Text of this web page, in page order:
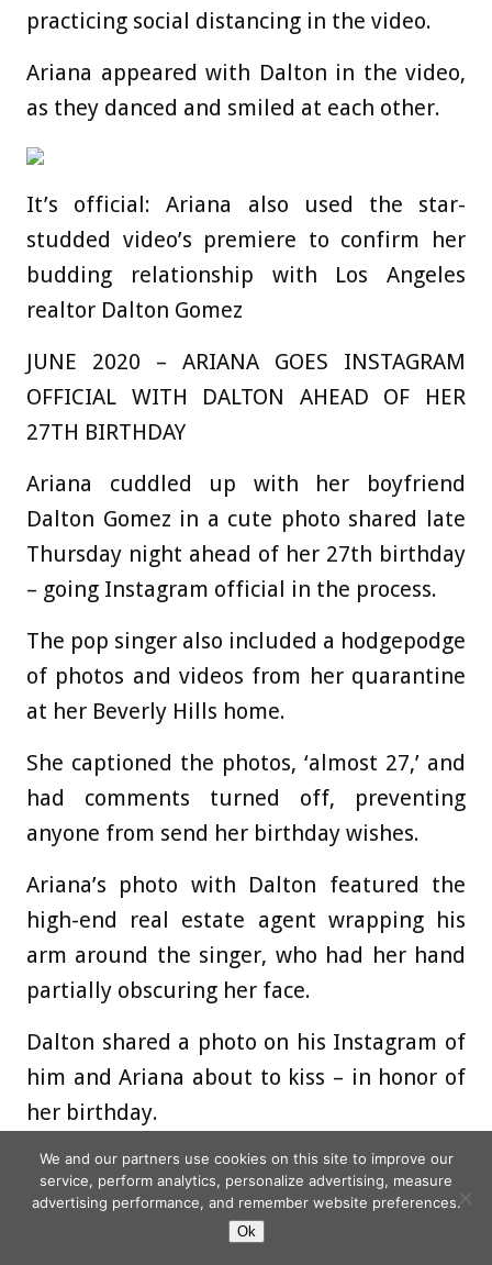
practicing social distancing in the video.
Ariana appeared with Dalton in the video,
as they danced and smiled at each other.
It’s official: Ariana also used the star-
studded video’s premiere to confirm her
budding relationship with Los Angeles
realtor Dalton Gomez
JUNE 2020 – ARIANA GOES INSTAGRAM
OFFICIAL WITH DALTON AHEAD OF HER
27TH BIRTHDAY
Ariana cuddled up with her boyfriend
Dalton Gomez in a cute photo shared late
Thursday night ahead of her 27th birthday
– going Instagram official in the process.
The pop singer also included a hodgepodge
of photos and videos from her quarantine
at her Beverly Hills home.
She captioned the photos, ‘almost 27,’ and
had comments turned off, preventing
anyone from send her birthday wishes.
Ariana’s photo with Dalton featured the
high-end real estate agent wrapping his
arm around the singer, who had her hand
partially obscuring her face.
Dalton shared a photo on his Instagram of
him and Ariana about to kiss – in honor of
her birthday.
‘happy birthday to the best person in this
world,’ he captioned a photo of the two
leaning in for a cute kiss.
We and our partners use cookies on this site to improve our
service, perform analytics, personalize advertising, measure
advertising performance, and remember website preferences.
Ok